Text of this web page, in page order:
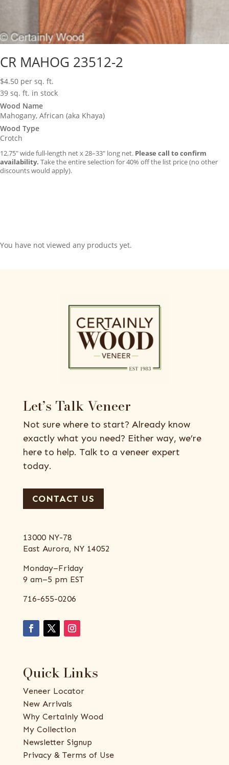
CR MAHOG 23512-2
$4.50 per sq. ft.
39 sq. ft. in stock
Wood Name
Mahogany, African (aka Khaya)
Wood Type
Crotch
12.75″ wide full-length net x 28–33″ long net. Please call to confirm
availability. Take the entire selection for 40% off the list price (no other
discounts would apply).
You have not viewed any products yet.
Let’s Talk Veneer
Not sure where to start? Already know
exactly what you need? Either way, we’re
here to help. Talk to a veneer expert
today.
CONTACT US
13000 NY-78
East Aurora, NY 14052
Monday–Friday
9 am–5 pm EST
716-655-0206
Quick Links
Veneer Locator
New Arrivals
Why Certainly Wood
My Collection
Newsletter Signup
Privacy & Terms of Use